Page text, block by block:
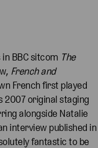
BBC sitcom The
French and
French first played
2007 original staging
alongside Natalie
interview published in
fantastic to be